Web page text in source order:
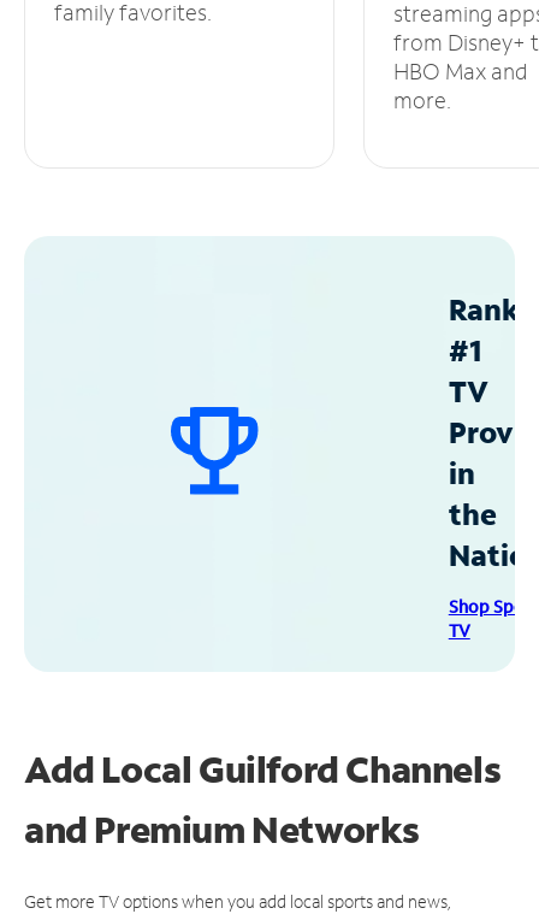
family favorites.
streaming
from Disney+
HBO Max and
more.
#1
TV
in
the
Shop
TV
Add Local Guilford Channels
and Premium Networks
Get more TV options when you add local sports and news,